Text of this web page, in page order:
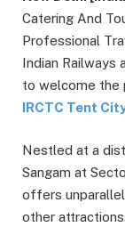
Catering And
Professional
Indian Railways
to welcome the
IRCTC Tent
Nestled at a
Sangam at
offers
other attractions.